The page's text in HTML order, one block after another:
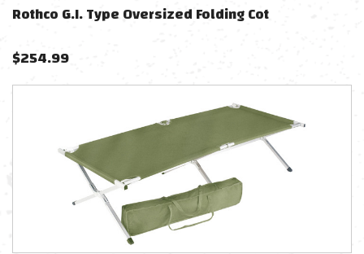
Rothco G.I. Type Oversized Folding Cot
$254.99